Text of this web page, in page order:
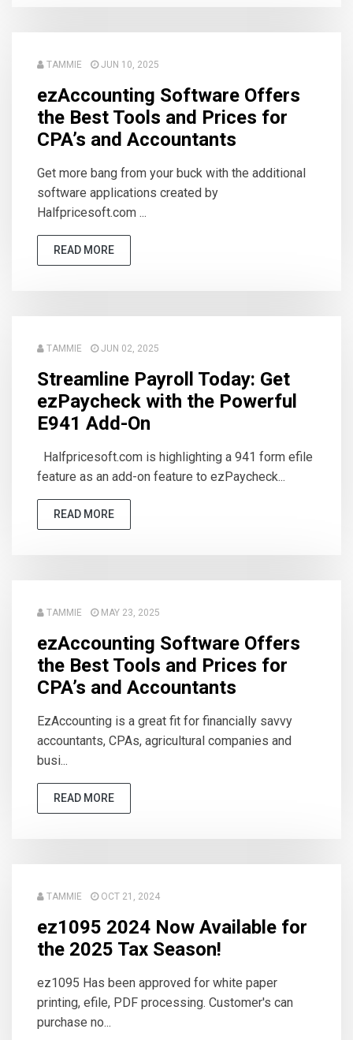
TAMMIE JUN 10, 2025
ezAccounting Software Offers
the Best Tools and Prices for
CPA’s and Accountants
Get more bang from your buck with the additional
software applications created by
Halfpricesoft.com ...
READ MORE
TAMMIE JUN 02, 2025
Streamline Payroll Today: Get
ezPaycheck with the Powerful
E941 Add-On
Halfpricesoft.com is highlighting a 941 form efile
feature as an add-on feature to ezPaycheck...
READ MORE
TAMMIE MAY 23, 2025
ezAccounting Software Offers
the Best Tools and Prices for
CPA’s and Accountants
EzAccounting is a great fit for financially savvy
accountants, CPAs, agricultural companies and
busi...
READ MORE
TAMMIE OCT 21, 2024
ez1095 2024 Now Available for
the 2025 Tax Season!
ez1095 Has been approved for white paper
printing, efile, PDF processing. Customer's can
purchase no...